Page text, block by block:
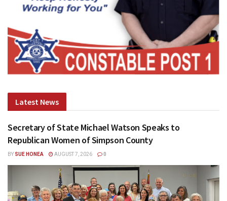
Latest News
Secretary of State Michael Watson Speaks to
Republican Women of Simpson County
BY SUE HONEA AUGUST 7, 2026 0